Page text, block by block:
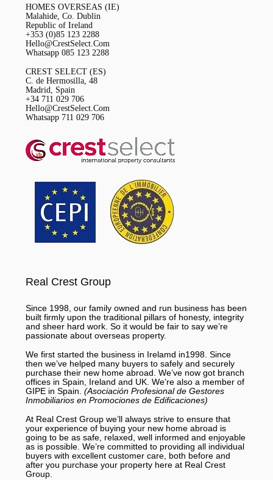
HOMES OVERSEAS (IE)
Malahide, Co. Dublin
Republic of Ireland
+353 (0)85 123 2288
Hello@CrestSelect.Com
Whatsapp 085 123 2288
CREST SELECT (ES)
C. de Hermosilla, 48
Madrid, Spain
+34 711 029 706
Hello@CrestSelect.Com
Whatsapp 711 029 706
Real Crest Group
Since 1998, our family owned and run business has been
built firmly upon the traditional pillars of honesty, integrity
and sheer hard work. So it would be fair to say we’re
passionate about overseas property.
We first started the business in Irelamd in1998. Since
then we’ve helped many buyers to safely and securely
purchase their new home abroad. We’ve now got branch
offices in Spain, Ireland and UK. We’re also a member of
GIPE in Spain. (Asociación Profesional de Gestores
Inmobiliarios en Promociones de Edificaciones)
At Real Crest Group we’ll always strive to ensure that
your experience of buying your new home abroad is
going to be as safe, relaxed, well informed and enjoyable
as is possible. We’re committed to providing all individual
buyers with excellent customer care, both before and
after you purchase your property here at Real Crest
Group.